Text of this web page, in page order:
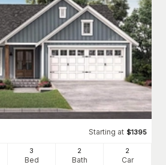
Starting at $1395
3
Bed
2
Bath
2
Car